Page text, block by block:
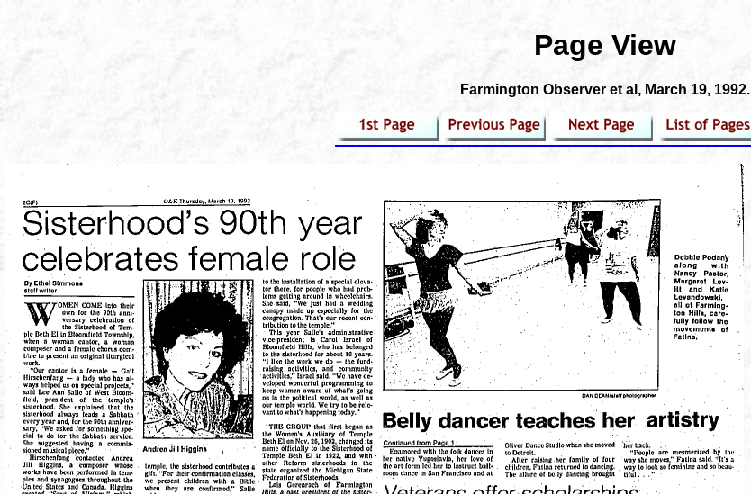
Page View
Farmington Observer et al , March 19, 1992.